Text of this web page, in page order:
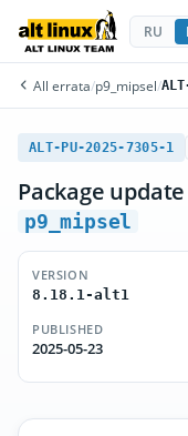
RU
All errata/p9_mipsel/
ALT-PU-2025-7305-1
Package update
p9_mipsel
VERSION
8.18.1-alt1
PUBLISHED
2025-05-23